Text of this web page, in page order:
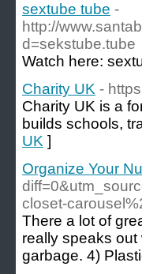
sextube tube -
http://
d=sekstube.tube
Watch here:
Charity UK -
Cһarity UK is a
builds schools,
UK ]
Organize Your
closet-
There a lot of
really speaks
garbage. 4)